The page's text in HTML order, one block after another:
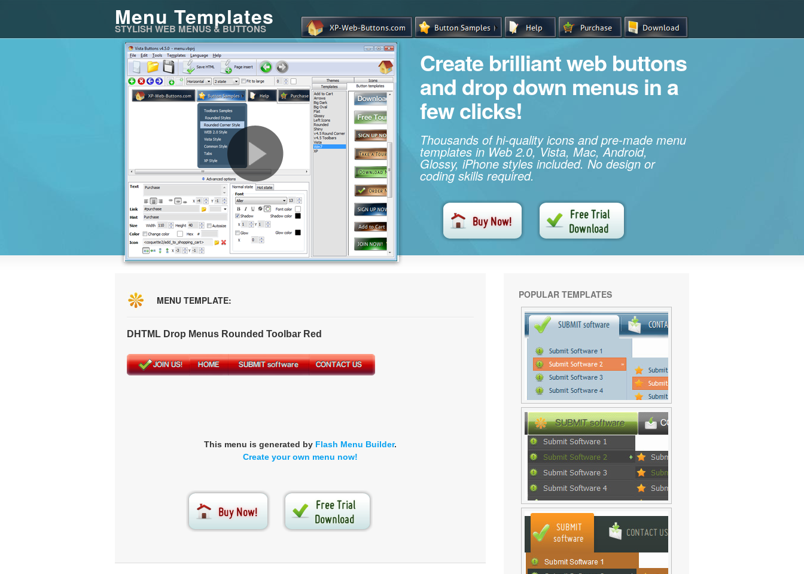
Menu Templates
STYLISH WEB MENUS & BUTTONS
Create brilliant web buttons
and drop down menus in a
few clicks!
Thousands of hi-quality icons and pre-made menu
templates in Web 2.0, Vista, Mac, Android,
Glossy, iPhone styles included. No design or
coding skills required.
MENU TEMPLATE:
DHTML Drop Menus Rounded Toolbar Red
This menu is generated by Flash Menu Builder.
Create your own menu now!
POPULAR TEMPLATES